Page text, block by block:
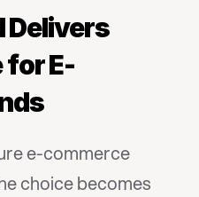
Delivers
for E-
e-commerce
choice becomes